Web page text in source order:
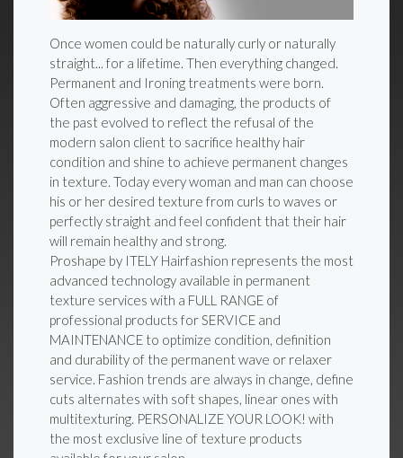
Once women could be naturally curly or naturally
straight... for a lifetime. Then everything changed.
Permanent and Ironing treatments were born.
Often aggressive and damaging, the products of
the past evolved to reflect the refusal of the
modern salon client to sacrifice healthy hair
condition and shine to achieve permanent changes
in texture. Today every woman and man can choose
his or her desired texture from curls to waves or
perfectly straight and feel confident that their hair
will remain healthy and strong.
Proshape by ITELY Hairfashion represents the most
advanced technology available in permanent
texture services with a FULL RANGE of
professional products for SERVICE and
MAINTENANCE to optimize condition, definition
and durability of the permanent wave or relaxer
service. Fashion trends are always in change, define
cuts alternates with soft shapes, linear ones with
multitexturing. PERSONALIZE YOUR LOOK! with
the most exclusive line of texture products